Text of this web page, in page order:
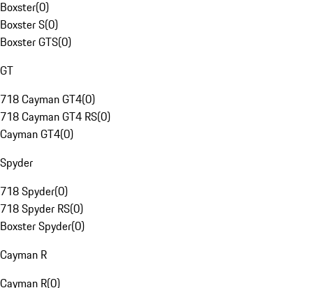
Boxster(0)
Boxster S(0)
Boxster GTS(0)
GT
718 Cayman GT4(0)
718 Cayman GT4 RS(0)
Cayman GT4(0)
Spyder
718 Spyder(0)
718 Spyder RS(0)
Boxster Spyder(0)
Cayman R
Cayman R(0)